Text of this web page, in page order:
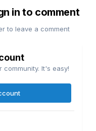
in to comment
to leave a comment
It's easy!